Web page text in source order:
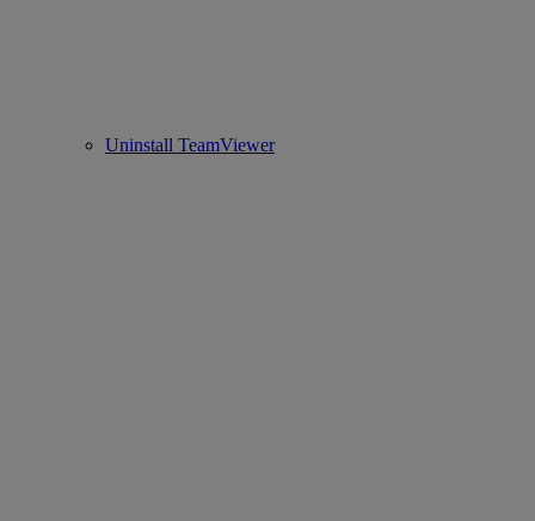
Uninstall TeamViewer